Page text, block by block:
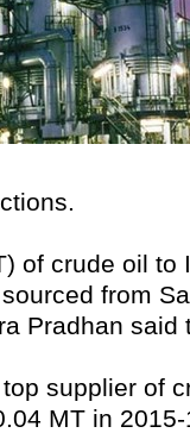
of crude oil to
from
Pradhan said
supplier of
MT in